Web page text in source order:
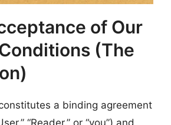
of Our
(The
a binding agreement
“Reader,” or “you”) and